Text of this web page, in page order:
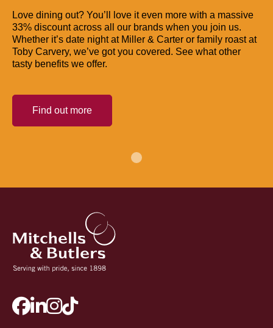
Love dining out? You’ll love it even more with a massive
33% discount across all our brands when you join us.
Whether it’s date night at Miller & Carter or family roast at
Toby Carvery, we’ve got you covered. See what other
tasty benefits we offer.
Find out more